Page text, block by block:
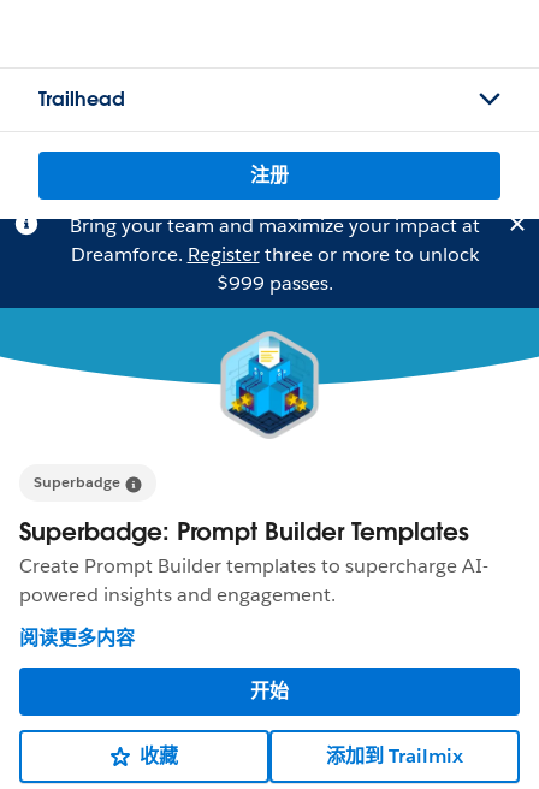
Trailhead
注册
Bring your team and maximize your impact at
Dreamforce. Registerthree or more to unlock
$999 passes.
Superbadge
Superbadge: Prompt Builder Templates
Create Prompt Builder templates to supercharge AI-
powered insights and engagement.
阅读更多内容
开始
收藏 添加到 Trailmix